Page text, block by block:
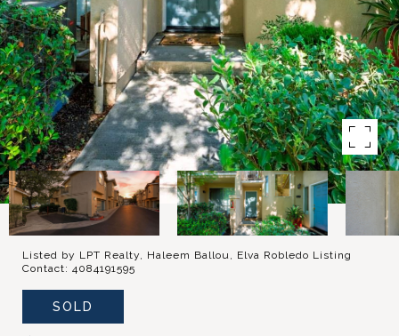
Listed by LPT Realty, Haleem Ballou, Elva Robledo Listing
Contact: 4084191595
SOLD